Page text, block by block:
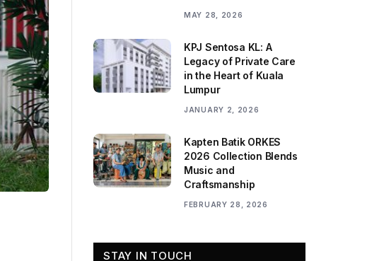
MAY 28, 2026
KPJ Sentosa KL: A
Legacy of Private Care
in the Heart of Kuala
Lumpur
JANUARY 2, 2026
Kapten Batik ORKES
2026 Collection Blends
Music and
Craftsmanship
FEBRUARY 28, 2026
STAY IN TOUCH